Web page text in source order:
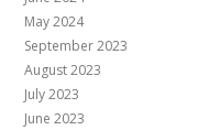
May 2024
September 2023
August 2023
July 2023
June 2023